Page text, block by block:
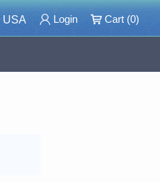
USA Login Cart (0)